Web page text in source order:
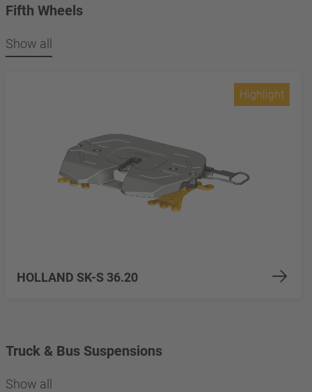
Fifth Wheels
Show all
HOLLAND SK-S 36.20
Highlight
Truck & Bus Suspensions
Show all